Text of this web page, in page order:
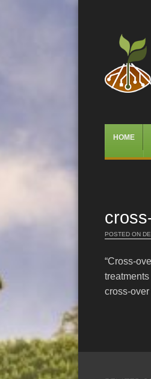
HOME
POSTED ON
“Cross-
cross-